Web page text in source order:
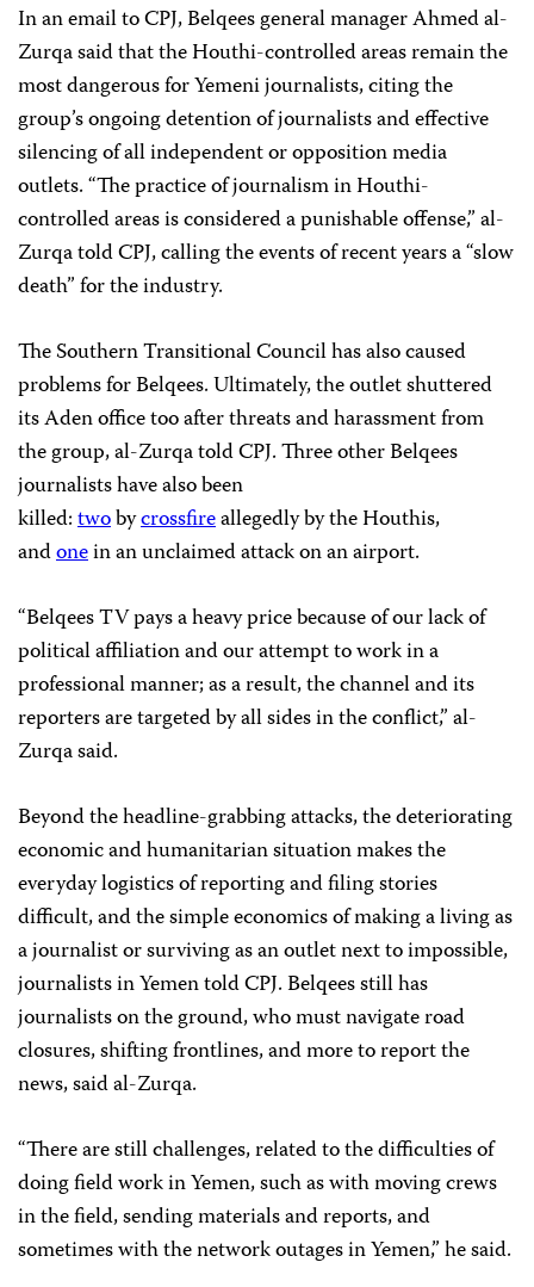
In an email to CPJ, Belqees general manager Ahmed al-
Zurqa said that the Houthi-controlled areas remain the
most dangerous for Yemeni journalists, citing the
group’s ongoing detention of journalists and effective
silencing of all independent or opposition media
outlets. “The practice of journalism in Houthi-
controlled areas is considered a punishable offense,” al-
Zurqa told CPJ, calling the events of recent years a “slow
death” for the industry.
The Southern Transitional Council has also caused
problems for Belqees. Ultimately, the outlet shuttered
its Aden office too after threats and harassment from
the group, al-Zurqa told CPJ. Three other Belqees
journalists have also been
killed:twobycrossfireallegedly by the Houthis,
andonein an unclaimed attack on an airport.
“Belqees TV pays a heavy price because of our lack of
political affiliation and our attempt to work in a
professional manner; as a result, the channel and its
reporters are targeted by all sides in the conflict,” al-
Zurqa said.
Beyond the headline-grabbing attacks, the deteriorating
economic and humanitarian situation makes the
everyday logistics of reporting and filing stories
difficult, and the simple economics of making a living as
a journalist or surviving as an outlet next to impossible,
journalists in Yemen told CPJ. Belqees still has
journalists on the ground, who must navigate road
closures, shifting frontlines, and more to report the
news, said al-Zurqa.
“There are still challenges, related to the difficulties of
doing field work in Yemen, such as with moving crews
in the field, sending materials and reports, and
sometimes with the network outages in Yemen,” he said.